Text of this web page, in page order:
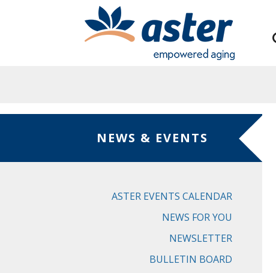
NEWS & EVENTS
ASTER EVENTS CALENDAR
NEWS FOR YOU
NEWSLETTER
BULLETIN BOARD